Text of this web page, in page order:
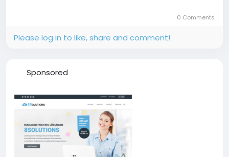
0 Comments
Please log in to like, share and comment!
Sponsored